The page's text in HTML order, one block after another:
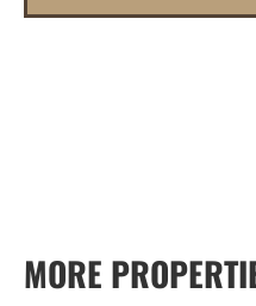
MORE